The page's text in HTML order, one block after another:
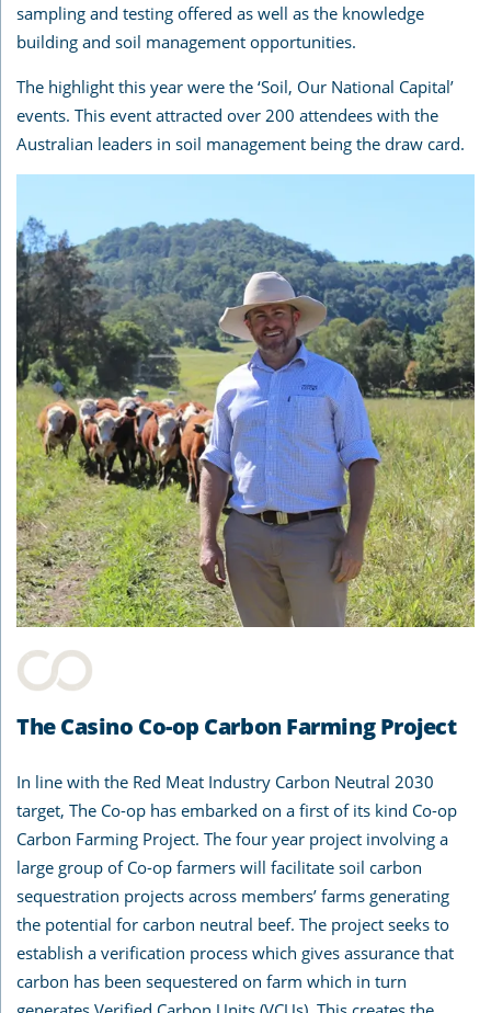
sampling and testing offered as well as the knowledge
building and soil management opportunities.
The highlight this year were the ‘Soil, Our National Capital’
events. This event attracted over 200 attendees with the
Australian leaders in soil management being the draw card.
The Casino Co-op Carbon Farming Project
In line with the Red Meat Industry Carbon Neutral 2030
target, The Co-op has embarked on a first of its kind Co-op
Carbon Farming Project. The four year project involving a
large group of Co-op farmers will facilitate soil carbon
sequestration projects across members’ farms generating
the potential for carbon neutral beef. The project seeks to
establish a verification process which gives assurance that
carbon has been sequestered on farm which in turn